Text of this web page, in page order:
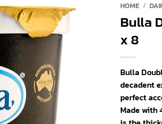
HOME /
Bulla
x 8
Bulla
decadent
perfect
Made with